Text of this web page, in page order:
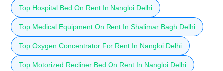
Top Hospital Bed On Rent In Nangloi Delhi
Top Medical Equipment On Rent In Shalimar Bagh Delhi
Top Oxygen Concentrator For Rent In Nangloi Delhi
Top Motorized Recliner Bed On Rent In Nangloi Delhi